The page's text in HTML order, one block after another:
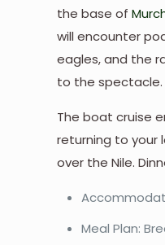
the base of
will encounter
eagles, and the
to the spectacle.
The boat cruise
returning to your
over the Nile.
Meal Plan: